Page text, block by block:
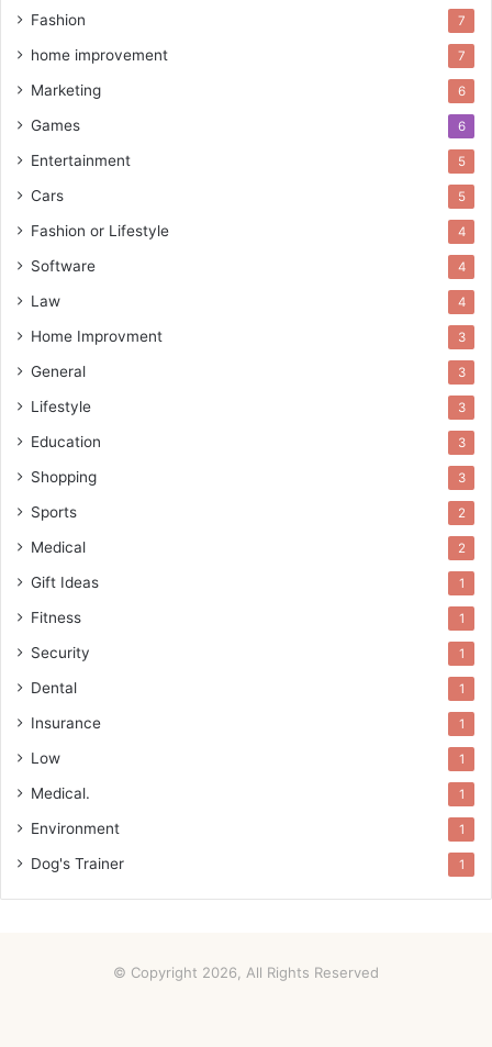
Fashion 7
home improvement 7
Marketing 6
Games 6
Entertainment 5
Cars 5
Fashion or Lifestyle 4
Software 4
Law 4
Home Improvment 3
General 3
Lifestyle 3
Education 3
Shopping 3
Sports 2
Medical 2
Gift Ideas 1
Fitness 1
Security 1
Dental 1
Insurance 1
Low 1
Medical. 1
Environment 1
Dog's Trainer 1
© Copyright 2026, All Rights Reserved